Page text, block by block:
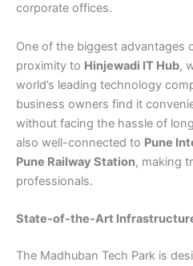
corporate offices.
One of the biggest advantages
proximity to Hinjewadi IT Hub,
world’s leading technology
business owners find it
without facing the hassle of
also well-connected to Pune
Pune Railway Station, making
professionals.
State-of-the-Art
The Madhuban Tech Park is